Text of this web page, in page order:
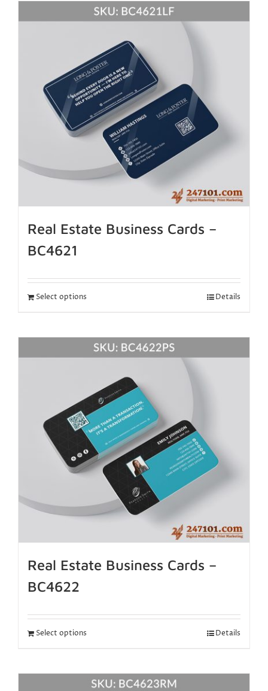
Real Estate Business Cards –
BC4621
Select options Details
Real Estate Business Cards –
BC4622
Select options Details